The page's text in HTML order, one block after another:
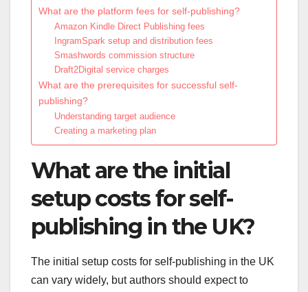
What are the platform fees for self-publishing?
Amazon Kindle Direct Publishing fees
IngramSpark setup and distribution fees
Smashwords commission structure
Draft2Digital service charges
What are the prerequisites for successful self-
publishing?
Understanding target audience
Creating a marketing plan
What are the initial
setup costs for self-
publishing in the UK?
The initial setup costs for self-publishing in the UK
can vary widely, but authors should expect to